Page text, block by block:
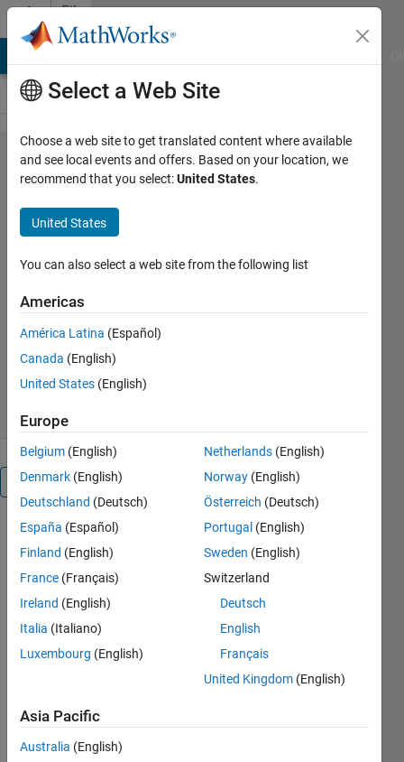
Skip to content
File
Exchange
Number
to
with the English name of the
Stephen23
(52.4 KB)
2.6K Downloads
25 May 2026
Overview
Editor's
This file
was
selected
MATLAB
the
Select a Web Site
Choose a web site to get translated content where available
and see local events and offers. Based on your location, we
recommend that you select:United States.
United States
You can also select a web site from the following list
Americas
América Latina (Español)
Canada (English)
United States (English)
Europe
Belgium (English)
Denmark (English)
Deutschland (Deutsch)
España (Español)
Finland (English)
France (Français)
Ireland (English)
Italia (Italiano)
Luxembourg (English)
Netherlands (English)
Norway (English)
Österreich (Deutsch)
Portugal (English)
Sweden (English)
Switzerland
Deutsch
English
Français
United Kingdom (English)
Asia Pacific
Australia (English)